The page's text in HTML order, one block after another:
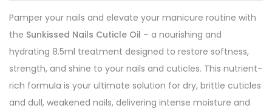
Pamper your nails and elevate your manicure routine with
the Sunkissed Nails Cuticle Oil – a nourishing and
hydrating 8.5ml treatment designed to restore softness,
strength, and shine to your nails and cuticles. This nutrient-
rich formula is your ultimate solution for dry, brittle cuticles
and dull, weakened nails, delivering intense moisture and